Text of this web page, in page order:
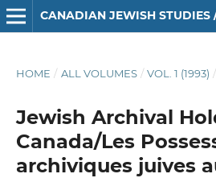
HOME / ALL VOLUMES / VOL. 1 (1993) /
Jewish Archival
Canada/Les
archiviques juives